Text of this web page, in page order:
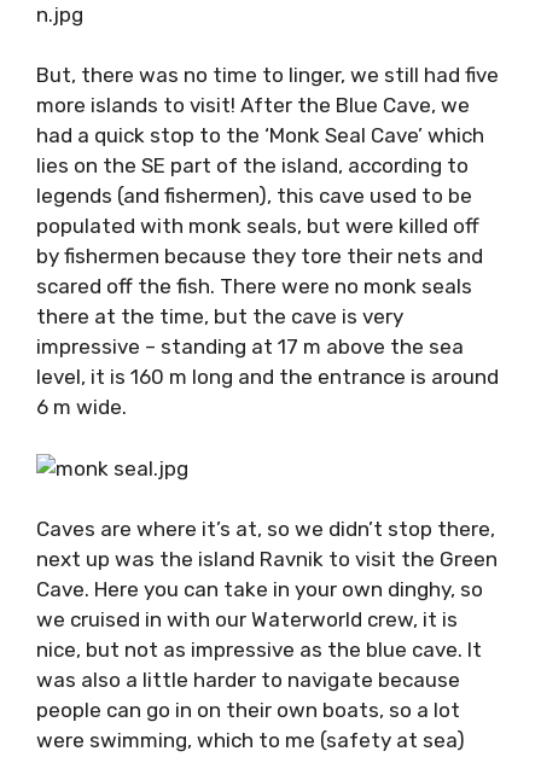
magical.
But, there was no time to linger, we still had
five more islands to visit! After the Blue Cave,
we had a quick stop to the ‘Monk Seal Cave’
which lies on the SE part of the island,
according to legends (and fishermen), this
cave used to be populated with monk seals,
but were killed off by fishermen because they
tore their nets and scared off the fish. There
were no monk seals there at the time, but the
above the sea level, it is 160 m long and the
Caves are where it’s at, so we didn’t stop
there, next up was the island Ravnik to visit
the Green Cave. Here you can take in your own
dinghy, so we cruised in with our Waterworld
crew, it is nice, but not as impressive as the